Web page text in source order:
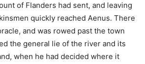
of Flanders had sent, and leaving
quickly reached Aenus. There
and was rowed past the town
the general lie of the river and its
when he had decided where it